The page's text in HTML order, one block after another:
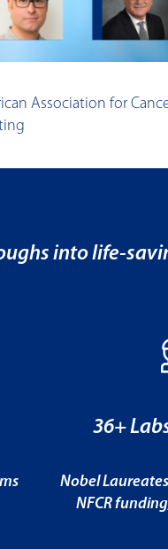
Association for Cancer
into life-
36+
Nobel
NFCR